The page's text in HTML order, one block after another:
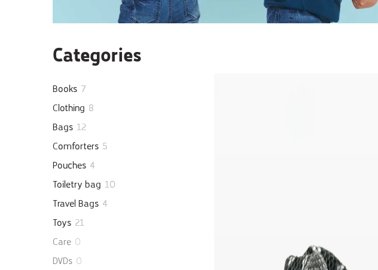
Categories
Books 7
Clothing 8
Bags 12
Comforters 5
Pouches 4
Toiletry bag 10
Travel Bags 4
Toys 21
Care 0
DVDs 0